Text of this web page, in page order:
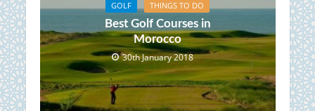
GOLF THINGS TO DO
Best Golf Courses in
Morocco
30th January 2018